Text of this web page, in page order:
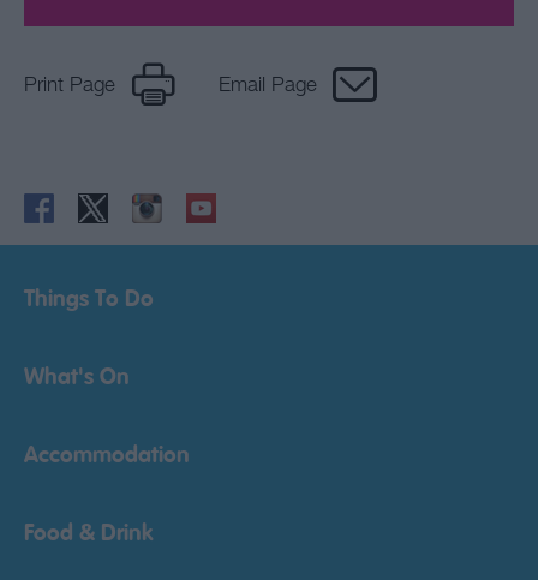
Print Page Email Page
Things To Do
What's On
Accommodation
Food & Drink